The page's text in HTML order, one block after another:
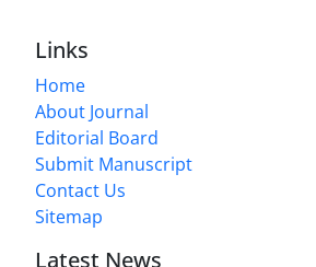
Links
Home
About Journal
Editorial Board
Submit Manuscript
Contact Us
Sitemap
Latest News